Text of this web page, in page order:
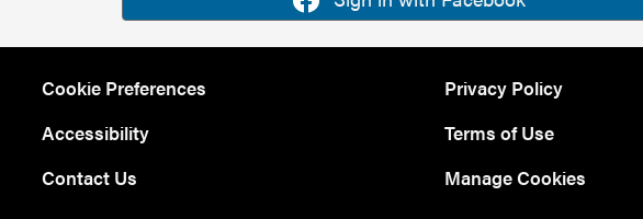
Cookie Preferences
Accessibility
Contact Us
Privacy Policy
Terms of Use
Manage Cookies